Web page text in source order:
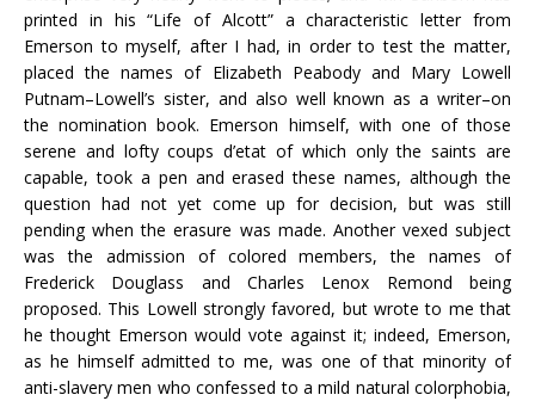
printed in his “Life of Alcott” a characteristic letter from
Emerson to myself, after I had, in order to test the matter,
placed the names of Elizabeth Peabody and Mary Lowell
Putnam–Lowell’s sister, and also well known as a writer–on
the nomination book. Emerson himself, with one of those
serene and lofty coups d’etat of which only the saints are
capable, took a pen and erased these names, although the
question had not yet come up for decision, but was still
pending when the erasure was made. Another vexed subject
was the admission of colored members, the names of
Frederick Douglass and Charles Lenox Remond being
proposed. This Lowell strongly favored, but wrote to me that
he thought Emerson would vote against it; indeed, Emerson,
as he himself admitted to me, was one of that minority of
anti-slavery men who confessed to a mild natural colorphobia,